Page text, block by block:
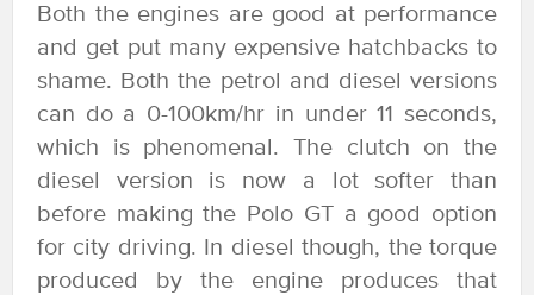
Both the engines are good at performance
and get put many expensive hatchbacks to
shame. Both the petrol and diesel versions
can do a 0-100km/hr in under 11 seconds,
which is phenomenal. The clutch on the
diesel version is now a lot softer than
before making the Polo GT a good option
for city driving. In diesel though, the torque
produced by the engine produces that